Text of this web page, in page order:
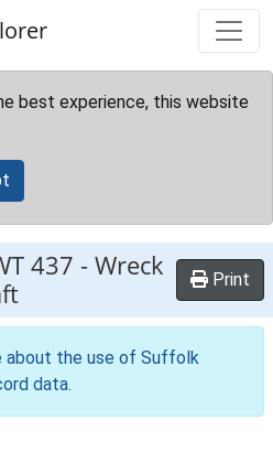
best experience, this website
437 -Wreck
Print
about the use of Suffolk
data.